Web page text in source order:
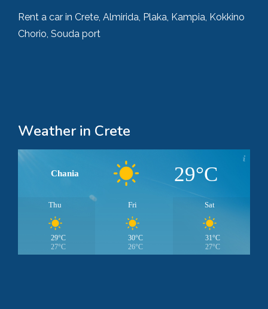
Rent a car in Crete, Almirida, Plaka, Kampia, Kokkino
Chorio, Souda port
Weather in Crete
Chania 29°C
Thu
29°C
27°C
Fri
30°C
26°C
Sat
31°C
27°C